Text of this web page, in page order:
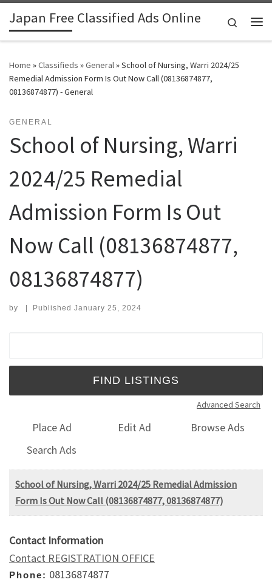
Skip to content
Japan Free Classified Ads Online
Search
Home »Classifieds »General»School of Nursing, Warri 2024/25
Remedial Admission Form Is Out Now Call (08136874877,
08136874877) - General
GENERAL
School of Nursing, Warri
2024/25 Remedial
Admission Form Is Out
Now Call (08136874877,
08136874877)
by | Published January 25, 2024
Advanced Search
Place Ad Edit Ad
Browse Ads
Search Ads
School of Nursing, Warri 2024/25 Remedial Admission
Form Is Out Now Call (08136874877, 08136874877)
Contact Information
Contact REGISTRATION OFFICE
Phone: 08136874877